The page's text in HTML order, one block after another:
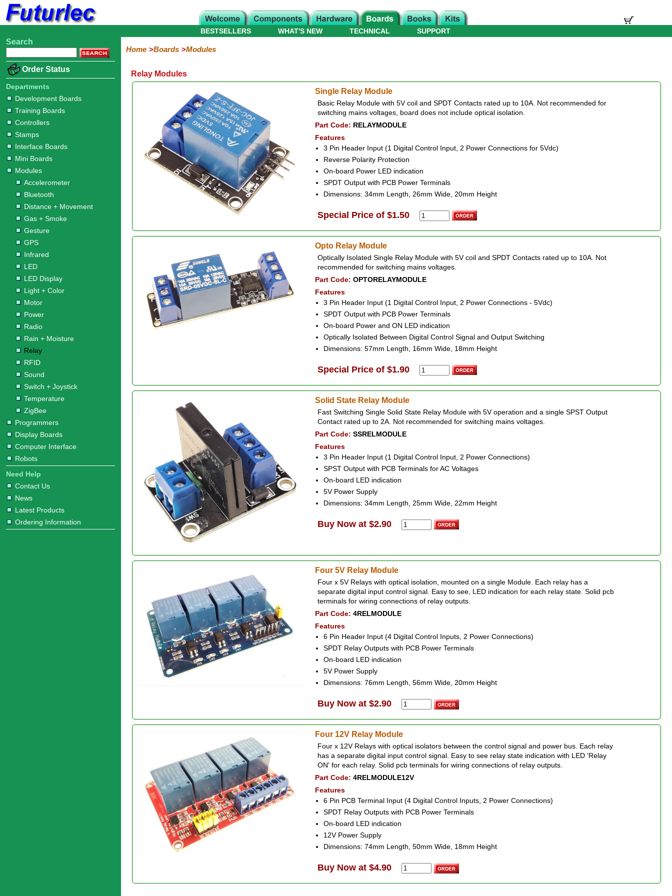
Home
Electronic
Hardware
Microcontroller
Development
Boards
Training
Boards
Controllers
Stamps
Interface
Boards
Mini
Boards
Modules
+
Movement
+
Smoke
Display
+
Color
+
Moisture
+
Joystick
Programmers
Display
Boards
Computer
Interface
Robots
Books
Electronic
WHAT'S NEW
BESTSELLERS TECHNICAL SUPPORT
Search
Order Status
Departments
Development Boards
Training Boards
Controllers
Stamps
Interface Boards
Mini Boards
Modules
Accelerometer
Bluetooth
Distance + Movement
Gas + Smoke
Gesture
GPS
Infrared
LED
LED Display
Light + Color
Motor
Power
Radio
Rain + Moisture
Relay
RFID
Sound
Switch + Joystick
Temperature
ZigBee
Programmers
Display Boards
Computer Interface
Robots
Need Help
Contact Us
News
Latest Products
Ordering Information
Home Boards Modules
Relay Modules
Single Relay Module
Basic Relay Module with 5V coil and SPDT Contacts rated up to 10A. Not recommended for
switching mains voltages, board does not include optical isolation.
Part Code: RELAYMODULE
Features
3 Pin Header Input (1 Digital Control Input, 2 Power Connections for 5Vdc)
Reverse Polarity Protection
On-board Power LED indication
SPDT Output with PCB Power Terminals
Dimensions: 34mm Length, 26mm Wide, 20mm Height
Special Price of $1.50
Opto Relay Module
Optically Isolated Single Relay Module with 5V coil and SPDT Contacts rated up to 10A. Not
recommended for switching mains voltages.
Part Code: OPTORELAYMODULE
Features
3 Pin Header Input (1 Digital Control Input, 2 Power Connections - 5Vdc)
SPDT Output with PCB Power Terminals
On-board Power and ON LED indication
Optically Isolated Between Digital Control Signal and Output Switching
Dimensions: 57mm Length, 16mm Wide, 18mm Height
Special Price of $1.90
Solid State Relay Module
Fast Switching Single Solid State Relay Module with 5V operation and a single SPST Output
Contact rated up to 2A. Not recommended for switching mains voltages.
Part Code: SSRELMODULE
Features
3 Pin Header Input (1 Digital Control Input, 2 Power Connections)
SPST Output with PCB Terminals for AC Voltages
On-board LED indication
5V Power Supply
Dimensions: 34mm Length, 25mm Wide, 22mm Height
Buy Now at $2.90
Four 5V Relay Module
Four x 5V Relays with optical isolation, mounted on a single Module. Each relay has a
separate digital input control signal. Easy to see, LED indication for each relay state. Solid pcb
terminals for wiring connections of relay outputs.
Part Code: 4RELMODULE
Features
6 Pin Header Input (4 Digital Control Inputs, 2 Power Connections)
SPDT Relay Outputs with PCB Power Terminals
On-board LED indication
5V Power Supply
Dimensions: 76mm Length, 56mm Wide, 20mm Height
Buy Now at $2.90
Four 12V Relay Module
Four x 12V Relays with optical isolators between the control signal and power bus. Each relay
has a separate digital input control signal. Easy to see relay state indication with LED 'Relay
ON' for each relay. Solid pcb terminals for wiring connections of relay outputs.
Part Code: 4RELMODULE12V
Features
6 Pin PCB Terminal Input (4 Digital Control Inputs, 2 Power Connections)
SPDT Relay Outputs with PCB Power Terminals
On-board LED indication
12V Power Supply
Dimensions: 74mm Length, 50mm Wide, 18mm Height
Buy Now at $4.90